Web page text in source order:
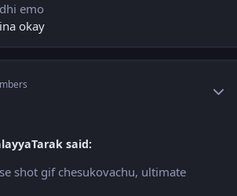
emo
okay
said:
shot gif chesukovachu, ultimate